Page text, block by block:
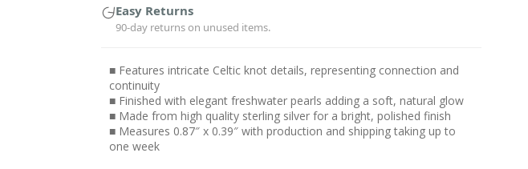
Easy Returns
90-day returns on unused items.
■ Features intricate Celtic knot details, representing connection and
continuity
■ Finished with elegant freshwater pearls adding a soft, natural glow
■ Made from high quality sterling silver for a bright, polished finish
■ Measures 0.87″ x 0.39″ with production and shipping taking up to
one week